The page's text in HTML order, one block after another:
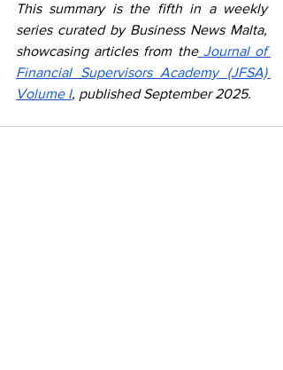
This summary is the fifth in a weekly
series curated by Business News Malta,
showcasing articles from the Journal of
Financial Supervisors Academy (JFSA)
Volume I, published September 2025.